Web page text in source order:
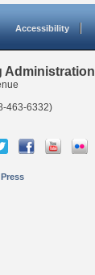
Accessibility
Administration
463-6332)